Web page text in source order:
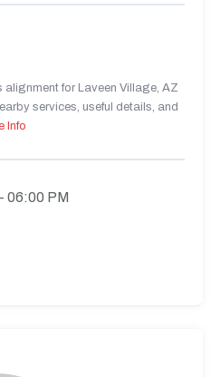
for Laveen Village, AZ
services, useful details, and
Info
- 06:00 PM